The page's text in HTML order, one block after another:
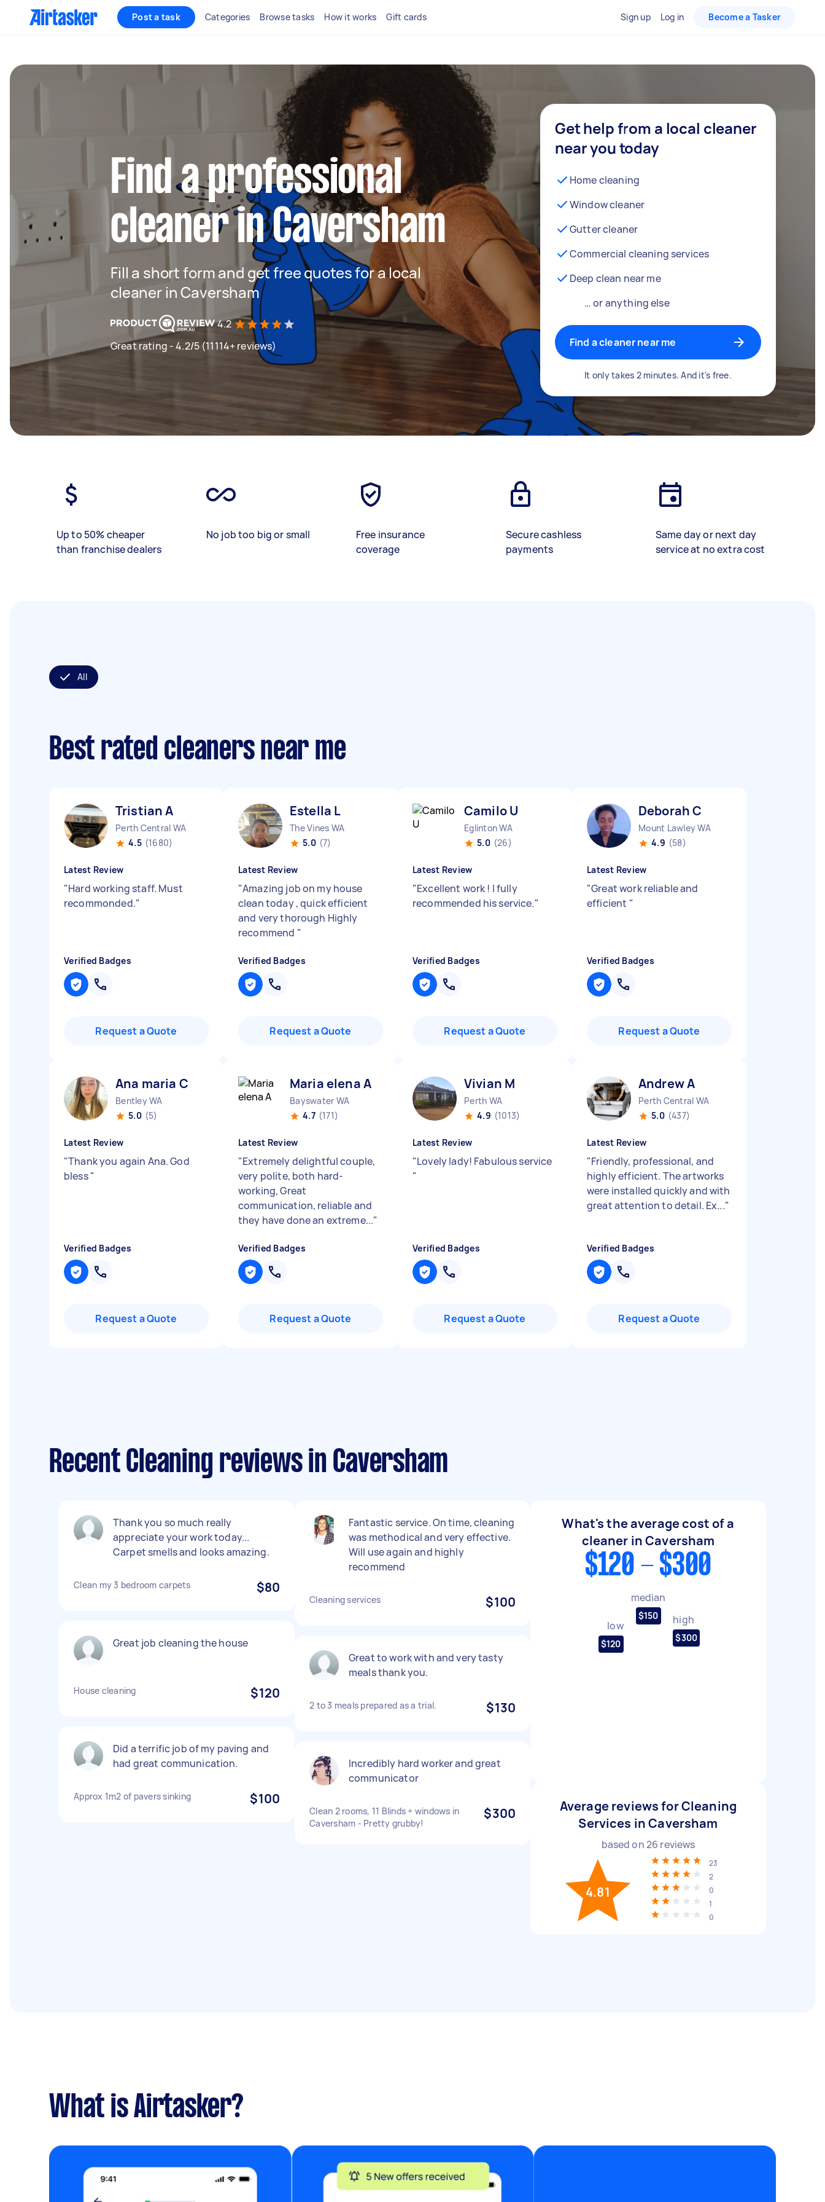
Post a task Categories Browse tasks How it works Gift cards Sign up Log in Become a Tasker
Find a professional
cleaner in Caversham
Fill a short form and get free quotes for a local
cleaner in Caversham
4.2
Great rating - 4.2/5 (11114+ reviews)
Get help from a local cleaner
near you today
Home cleaning
Window cleaner
Gutter cleaner
Commercial cleaning services
Deep clean near me
… or anything else
Find a cleaner near me
It only takes 2 minutes. And it's free.
Up to 50% cheaper
than franchise dealers
No job too big or small
Free insurance
coverage
Secure cashless
payments
Same day or next day
service at no extra cost
All
Best rated cleaners near me
Tristian A
Perth Central WA
4.5 (1680)
Latest Review
"Hard working staff. Must
recommonded."
Verified Badges
Request a Quote
Estella L
The Vines WA
5.0 (7)
Latest Review
"Amazing job on my house
clean today , quick efficient
and very thorough Highly
recommend "
Verified Badges
Request a Quote
Camilo U
Eglinton WA
5.0 (26)
Latest Review
"Excellent work ! I fully
recommended his service."
Verified Badges
Request a Quote
Deborah C
Mount Lawley WA
4.9 (58)
Latest Review
"Great work reliable and
efficient "
Verified Badges
Request a Quote
Ana maria C
Bentley WA
5.0 (5)
Latest Review
"Thank you again Ana. God
bless"
Verified Badges
Request a Quote
Maria elena A
Bayswater WA
4.7 (171)
Latest Review
"Extremely delightful couple,
very polite, both hard-
working, Great
communication, reliable and
they have done an extreme..."
Verified Badges
Request a Quote
Vivian M
Perth WA
4.9 (1013)
Latest Review
"Lovely lady! Fabulous service
"
Verified Badges
Request a Quote
Andrew A
Perth Central WA
5.0 (437)
Latest Review
"Friendly, professional, and
highly efficient. The artworks
were installed quickly and with
great attention to detail. Ex..."
Verified Badges
Request a Quote
Recent Cleaning reviews in Caversham
Thank you so much really
appreciate your work today...
Carpet smells and looks amazing.
Clean my 3 bedroom carpets $80
Great job cleaning the house
House cleaning $120
Did a terrific job of my paving and
had great communication.
Approx 1m2 of pavers sinking $100
Fantastic service. On time, cleaning
was methodical and very effective.
Will use again and highly
recommend
Cleaning services $100
Great to work with and very tasty
meals thank you.
2 to 3 meals prepared as a trial. $130
Incredibly hard worker and great
communicator
Clean 2 rooms, 11 Blinds + windows in
Caversham - Pretty grubby!
$300
What's the average cost of a
cleaner in Caversham
$120 - $300
low
$120
median
$150 high
$300
Average reviews for Cleaning
Services in Caversham
based on26 reviews
4.81
23
2
0
1
0
What is Airtasker?